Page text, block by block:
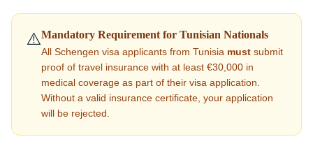
⚠️Mandatory Requirement for Tunisian Nationals
All Schengen visa applicants from Tunisia must submit
proof of travel insurance with at least €30,000 in
medical coverage as part of their visa application.
Without a valid insurance certificate, your application
will be rejected.